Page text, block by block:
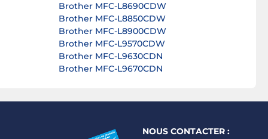
Brother MFC-L8690CDW
Brother MFC-L8850CDW
Brother MFC-L8900CDW
Brother MFC-L9570CDW
Brother MFC-L9630CDN
Brother MFC-L9670CDN
NOUS CONTACTER :